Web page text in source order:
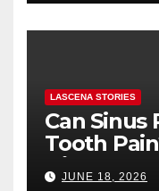
LASCENA STORIES
Can Sinus
Tooth
Difference
JUNE 18, 2026